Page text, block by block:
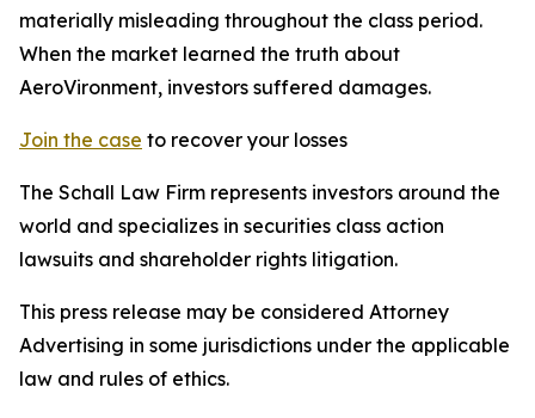
materially misleading throughout the class period.
When the market learned the truth about
AeroVironment, investors suffered damages.
Join the case to recover your losses
The Schall Law Firm represents investors around the
world and specializes in securities class action
lawsuits and shareholder rights litigation.
This press release may be considered Attorney
Advertising in some jurisdictions under the applicable
law and rules of ethics.